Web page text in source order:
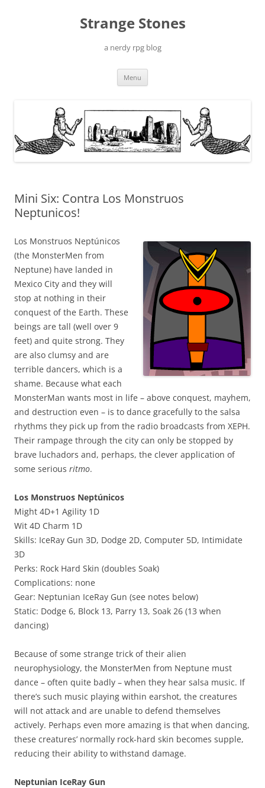
Strange Stones
a nerdy rpg blog
Menu
Mini Six: Contra Los Monstruos
Neptunicos!
Los Monstruos Neptúnicos
(the MonsterMen from
Neptune) have landed in
Mexico City and they will
stop at nothing in their
conquest of the Earth. These
beings are tall (well over 9
feet) and quite strong. They
are also clumsy and are
terrible dancers, which is a
shame. Because what each
MonsterMan wants most in life – above conquest, mayhem,
and destruction even – is to dance gracefully to the salsa
rhythms they pick up from the radio broadcasts from XEPH.
Their rampage through the city can only be stopped by
brave luchadors and, perhaps, the clever application of
some serious ritmo.
Los Monstruos Neptúnicos
Might 4D+1 Agility 1D
Wit 4D Charm 1D
Skills: IceRay Gun 3D, Dodge 2D, Computer 5D, Intimidate
3D
Perks: Rock Hard Skin (doubles Soak)
Complications: none
Gear: Neptunian IceRay Gun (see notes below)
Static: Dodge 6, Block 13, Parry 13, Soak 26 (13 when
dancing)
Because of some strange trick of their alien
neurophysiology, the MonsterMen from Neptune must
dance – often quite badly – when they hear salsa music. If
there’s such music playing within earshot, the creatures
will not attack and are unable to defend themselves
actively. Perhaps even more amazing is that when dancing,
these creatures’ normally rock-hard skin becomes supple,
reducing their ability to withstand damage.
Neptunian IceRay Gun